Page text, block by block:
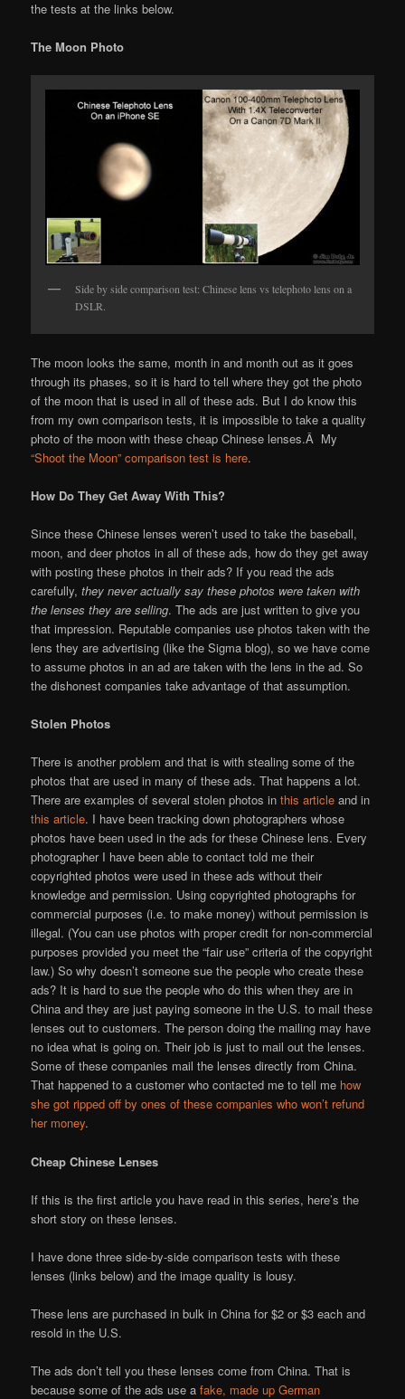
the tests at the links below.
The Moon Photo
Side by side comparison test: Chinese lens vs telephoto lens on a
DSLR.
The moon looks the same, month in and month out as it goes
through its phases, so it is hard to tell where they got the photo
of the moon that is used in all of these ads. But I do know this
from my own comparison tests, it is impossible to take a quality
photo of the moon with these cheap Chinese lenses.Â My
“Shoot the Moon” comparison test is here.
How Do They Get Away With This?
Since these Chinese lenses weren’t used to take the baseball,
moon, and deer photos in all of these ads, how do they get away
with posting these photos in their ads? If you read the ads
carefully,they never actually say these photos were taken with
the lenses they are selling. The ads are just written to give you
that impression. Reputable companies use photos taken with the
lens they are advertising (like the Sigma blog), so we have come
to assume photos in an ad are taken with the lens in the ad. So
the dishonest companies take advantage of that assumption.
Stolen Photos
There is another problem and that is with stealing some of the
photos that are used in many of these ads. That happens a lot.
There are examples of several stolen photos inthis article and in
this article. I have been tracking down photographers whose
photos have been used in the ads for these Chinese lens. Every
photographer I have been able to contact told me their
copyrighted photos were used in these ads without their
knowledge and permission. Using copyrighted photographs for
commercial purposes (i.e. to make money) without permission is
illegal. (You can use photos with proper credit for non-commercial
purposes provided you meet the “fair use” criteria of the copyright
law.) So why doesn’t someone sue the people who create these
ads? It is hard to sue the people who do this when they are in
China and they are just paying someone in the U.S. to mail these
lenses out to customers. The person doing the mailing may have
no idea what is going on. Their job is just to mail out the lenses.
Some of these companies mail the lenses directly from China.
That happened to a customer who contacted me to tell me how
she got ripped off by ones of these companies who won’t refund
her money.
Cheap Chinese Lenses
If this is the first article you have read in this series, here’s the
short story on these lenses.
I have done three side-by-side comparison tests with these
lenses (links below) and the image quality is lousy.
These lens are purchased in bulk in China for $2 or $3 each and
resold in the U.S.
The ads don’t tell you these lenses come from China. That is
because some of the ads use afake, made up German